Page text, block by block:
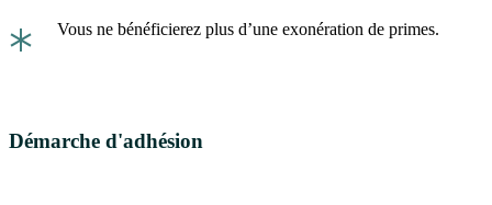
* Vous ne bénéficierez plus d’une exonération de primes.
Démarche d'adhésion